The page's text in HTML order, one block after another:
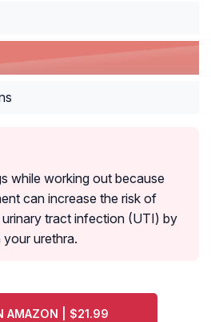
while working out because
can increase the risk of
tract infection (UTI) by
your urethra.
AMAZON | $21.99